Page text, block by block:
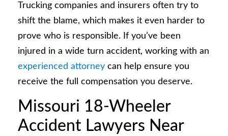
Trucking companies and insurers often try to
shift the blame, which makes it even harder to
prove who is responsible. If you’ve been
injured in a wide turn accident, working with an
experienced attorney can help ensure you
receive the full compensation you deserve.
Missouri 18-Wheeler
Accident Lawyers Near